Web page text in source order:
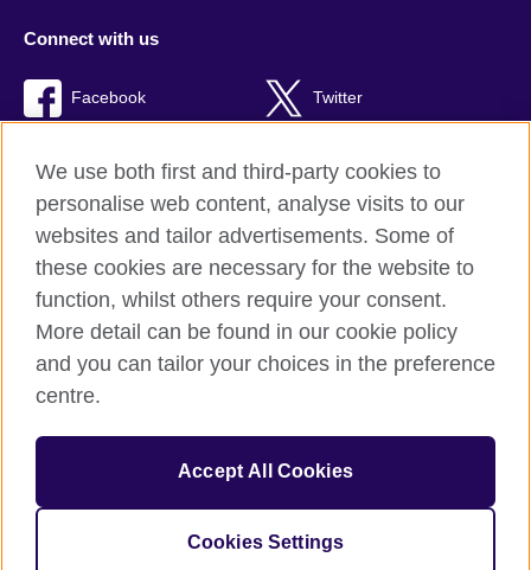
Connect with us
Facebook Twitter
British Council global
Privacy and terms of use
Accessibility
Cookies
Sitemap
© 2026 British Council
209131 (England and Wales) SC037733 (Scotland)
We use both first and third-party cookies to
personalise web content, analyse visits to our
websites and tailor advertisements. Some of
these cookies are necessary for the website to
function, whilst others require your consent.
More detail can be found in our cookie policy
and you can tailor your choices in the preference
centre.
Accept All Cookies
Cookies Settings